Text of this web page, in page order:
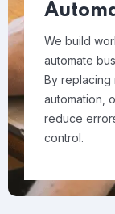
We build
automate
By replacing
automation,
reduce
control.